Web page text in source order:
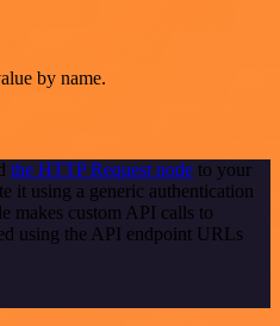
by name.
the HTTP Request node to your
it using a generic authentication
makes custom API calls to
using the API endpoint URLs